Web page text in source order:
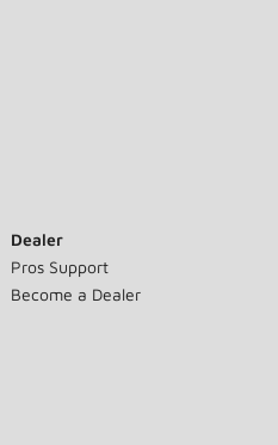
Dealer
Pros Support
Become a Dealer